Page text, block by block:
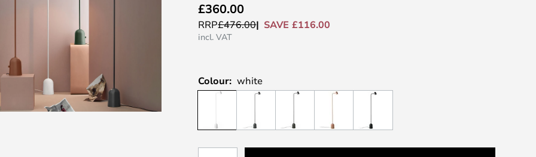
£360.00
RRP£476.00 SAVE £116.00
incl. VAT
Colour: white